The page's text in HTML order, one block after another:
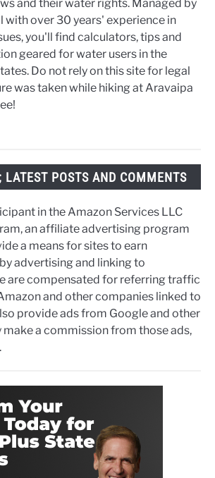
and their water rights. Managed by
with over 30 years' experience in
you'll find calculators, tips and
geared for water users in the
Do not rely on this site for legal
was taken while hiking at Aravaipa
LATEST POSTS AND COMMENTS
in the Amazon Services LLC
an affiliate advertising program
a means for sites to earn
advertising and linking to
are compensated for referring traffic
and other companies linked to
provide ads from Google and other
make a commission from those ads,